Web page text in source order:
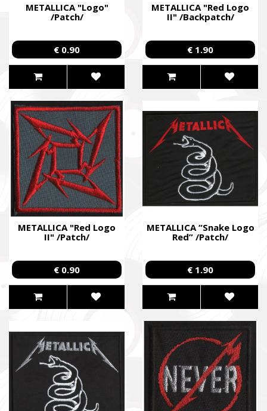
METALLICA "Logo"
/Patch/
€ 0.90
METALLICA "Red Logo
II" /Backpatch/
€ 1.90
METALLICA "Red Logo
II" /Patch/
€ 0.90
METALLICA “Snake Logo
Red” /Patch/
€ 1.90